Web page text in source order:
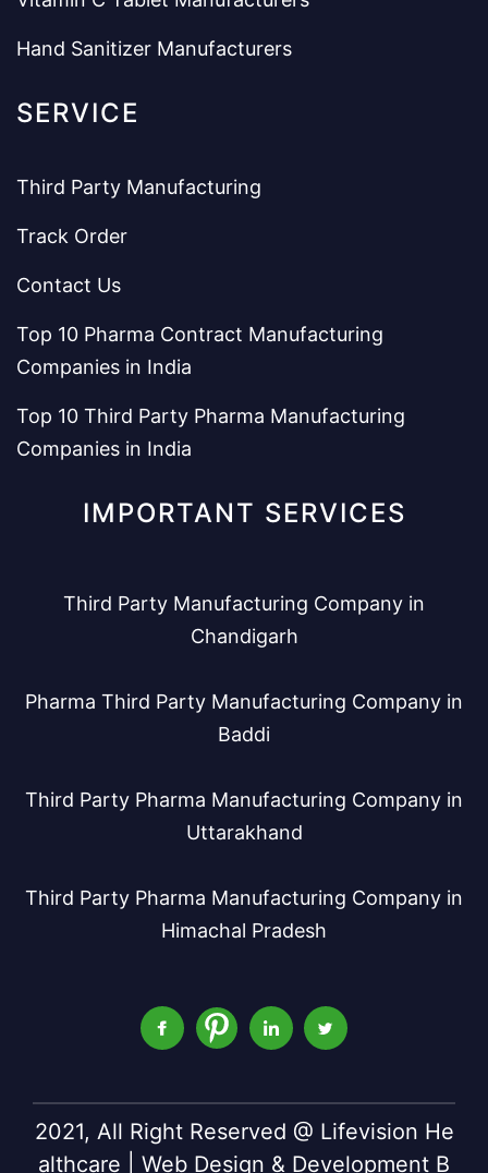
Hand Sanitizer Manufacturers
SERVICE
Third Party Manufacturing
Track Order
Contact Us
Top 10 Pharma Contract Manufacturing
Companies in India
Top 10 Third Party Pharma Manufacturing
Companies in India
IMPORTANT SERVICES
Third Party Manufacturing Company in
Chandigarh
Pharma Third Party Manufacturing Company in
Baddi
Third Party Pharma Manufacturing Company in
Uttarakhand
Third Party Pharma Manufacturing Company in
Himachal Pradesh
2021, All Right Reserved @ Lifevision He
althcare | Web Design & Development B